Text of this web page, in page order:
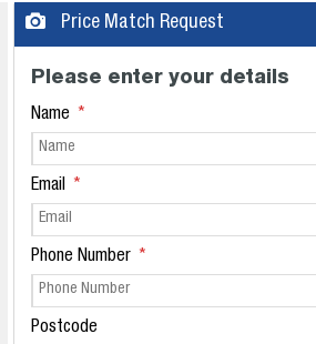
Price Match Request
Please enter your details
Name
Email
Phone Number
Postcode